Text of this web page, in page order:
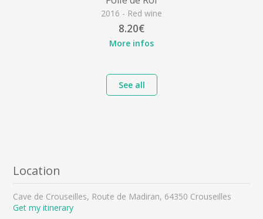
2016 - Red wine
8.20€
More infos
See all
Location
Cave de Crouseilles, Route de Madiran, 64350 Crouseilles
Get my itinerary